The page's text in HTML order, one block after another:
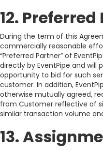
12.
During the term of this
commercially reasonable
“Preferred Partner” of
directly by EventPipe and will
opportunity to bid for such
customer. In addition,
otherwise mutually agreed,
from Customer reflective of
similar transaction volume
13.